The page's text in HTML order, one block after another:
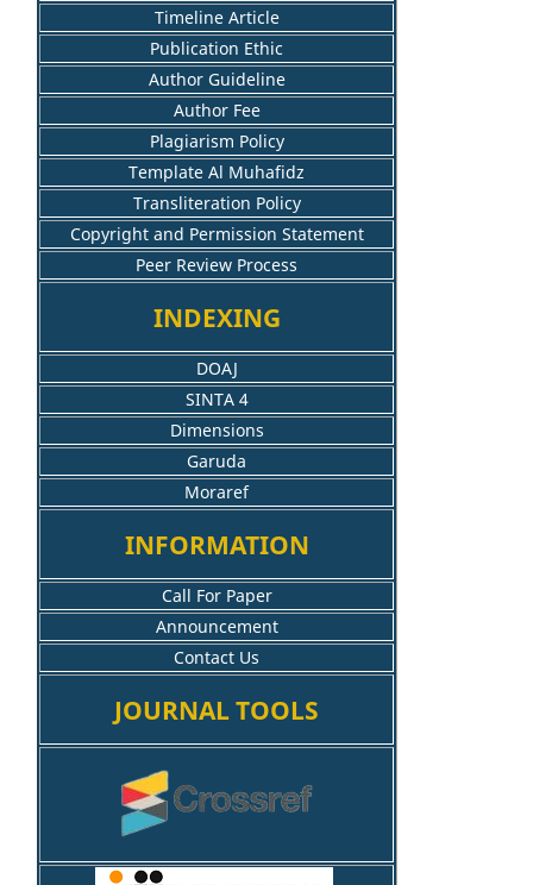
Timeline Article
Publication Ethic
Author Guideline
Author Fee
Plagiarism Policy
Template Al Muhafidz
Transliteration Policy
Copyright and Permission Statement
Peer Review Process
INDEXING
DOAJ
SINTA 4
Dimensions
Garuda
Moraref
INFORMATION
Call For Paper
Announcement
Contact Us
JOURNAL TOOLS